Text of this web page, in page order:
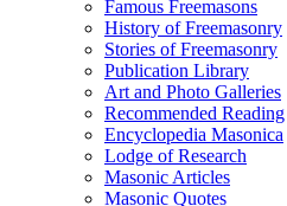
Famous Freemasons
History of Freemasonry
Stories of Freemasonry
Publication Library
Art and Photo Galleries
Recommended Reading
Encyclopedia Masonica
Lodge of Research
Masonic Articles
Masonic Quotes